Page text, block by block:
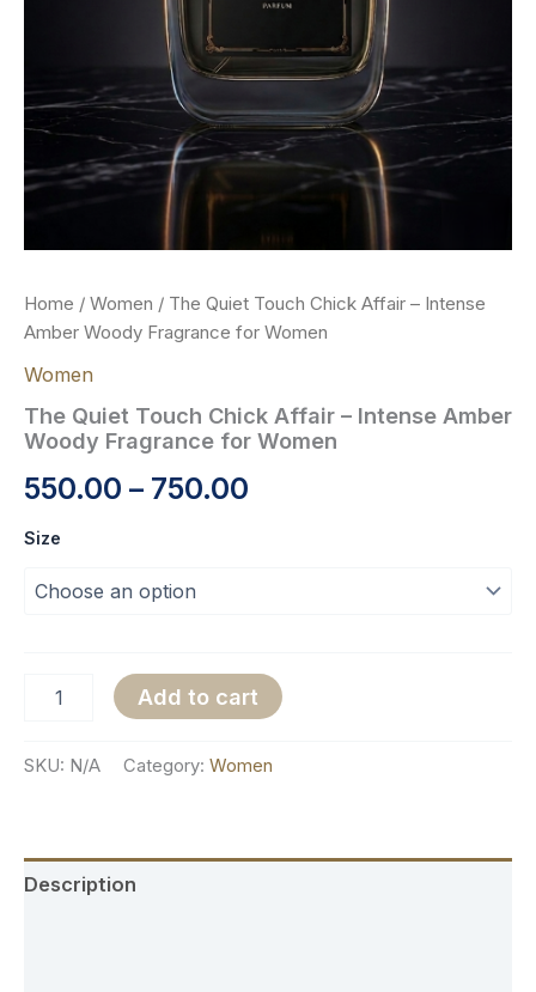
Home / Women / The Quiet Touch Chick Affair – Intense
Amber Woody Fragrance for Women
Women
The Quiet Touch Chick Affair – Intense Amber
Woody Fragrance for Women
550.00 – 750.00
Size
Add to cart
SKU: N/A Category: Women
Description